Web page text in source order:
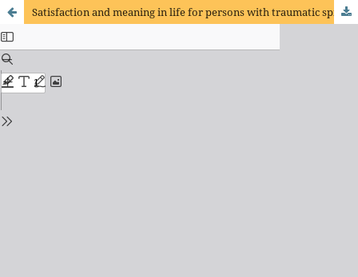
Satisfaction and meaning in life for persons with traumatic spinal cord injury